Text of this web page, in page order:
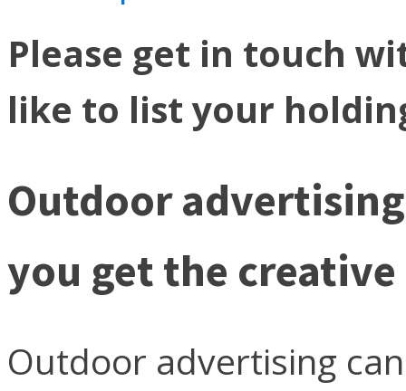
Please get in touch
like to list your
Outdoor
you get the
Outdoor advertising